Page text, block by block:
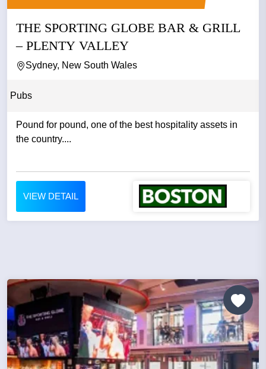
THE SPORTING GLOBE BAR & GRILL
– PLENTY VALLEY
Sydney, New South Wales
Pubs
Pound for pound, one of the best hospitality assets in
the country....
VIEW DETAIL